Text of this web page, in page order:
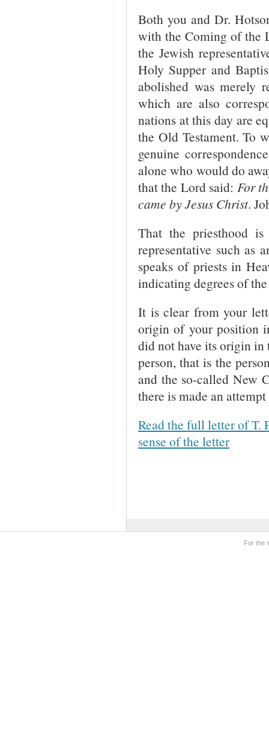
Both you and Dr.
with the Coming of the
the Jewish
Holy Supper and
abolished was merely
which are also
nations at this day are
the Old Testament. To
genuine
alone who would do
that the Lord said: For
came by Jesus Christ.
That the priesthood
representative such as
speaks of priests in
indicating degrees of
It is clear from your
origin of your position
did not have its origin
person, that is the
and the so-called New
there is made an
Read the full letter of T.
sense of the letter
For the